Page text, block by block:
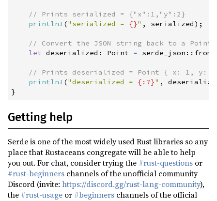
(2024-05-15)
1.0.200(2024-05-01)
(2024-04-27)
(2024-04-16)
1.0.196(2024-01-26)
1.0.194 (2024-01-02)
1.0.193(2023-11-21)
1.0.192(2023-11-07)
1.0.191(2023-11-06)
//
println! (" serialized = {}" , serialized ) ;
//
let deserialized : Point = serde_json ::
//
println! ("deserialized = {:?}" ,
}
Getting help
Serde is one of the most widely used Rust libraries so any
place that Rustaceans congregate will be able to help
you out. For chat, consider trying the #rust-questions or
#rust-beginners channels of the unofficial community
Discord (invite: https://discord.gg/rust-lang-community),
the #rust-usage or #beginners channels of the official